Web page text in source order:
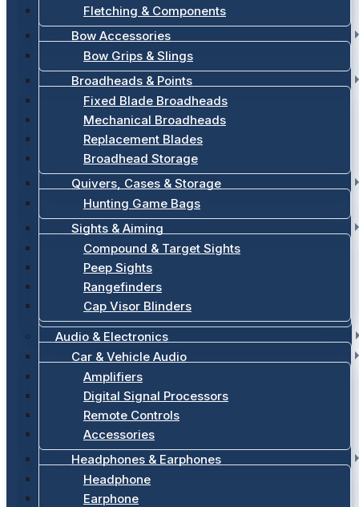
Fletching & Components
Bow Accessories
Bow Grips & Slings
Broadheads & Points
Fixed Blade Broadheads
Mechanical Broadheads
Replacement Blades
Broadhead Storage
Quivers, Cases & Storage
Hunting Game Bags
Sights & Aiming
Compound & Target Sights
Peep Sights
Rangefinders
Cap Visor Blinders
Audio & Electronics
Car & Vehicle Audio
Amplifiers
Digital Signal Processors
Remote Controls
Accessories
Headphones & Earphones
Headphone
Earphone